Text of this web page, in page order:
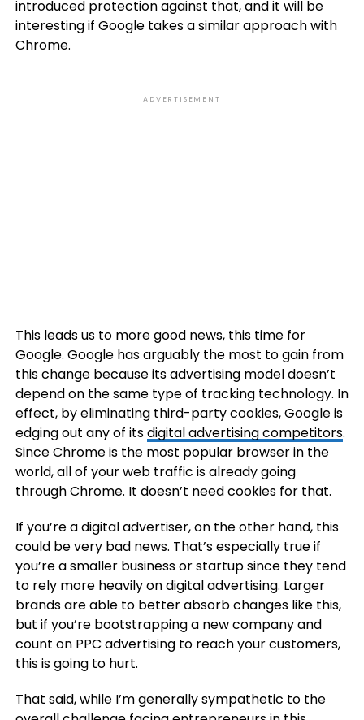
introduced protection against that, and it will be
interesting if Google takes a similar approach with
Chrome.
ADVERTISEMENT
This leads us to more good news, this time for
Google. Google has arguably the most to gain from
this change because its advertising model doesn’t
depend on the same type of tracking technology. In
effect, by eliminating third-party cookies, Google is
edging out any of itsdigital advertising competitors.
Since Chrome is the most popular browser in the
world, all of your web traffic is already going
through Chrome. It doesn’t need cookies for that.
If you’re a digital advertiser, on the other hand, this
could be very bad news. That’s especially true if
you’re a smaller business or startup since they tend
to rely more heavily on digital advertising. Larger
brands are able to better absorb changes like this,
but if you’re bootstrapping a new company and
count on PPC advertising to reach your customers,
this is going to hurt.
That said, while I’m generally sympathetic to the